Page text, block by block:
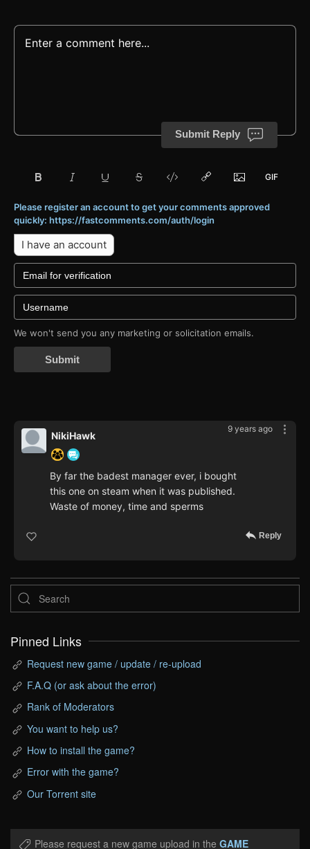
Submit Reply
Please register an account to get your comments approved
quickly: https://fastcomments.com/auth/login
I have an account
We won't send you any marketing or solicitation emails.
Submit
9 years ago
NikiHawk
By far the badest manager ever, i bought
this one on steam when it was published.
Waste of money, time and sperms
Reply
Pinned Links
Request new game / update / re-upload
F.A.Q (or ask about the error)
Rank of Moderators
You want to help us?
How to install the game?
Error with the game?
Our Torrent site
Please request a new game upload in the GAME